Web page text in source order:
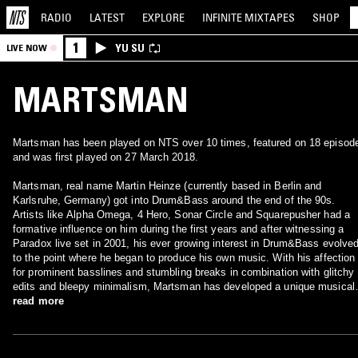
RADIO LATEST EXPLORE INFINITE MIXTAPES SHOP
LIVE NOW 1 YU SU
MARTSMAN
Martsman has been played on NTS over 10 times, featured on 18
and was first played on 27 March 2018.
Martsman, real name Martin Heinze (currently based in Berlin and
Karlsruhe, Germany) got into Drum&Bass around the end of the 90s.
Artists like Alpha Omega, 4 Hero, Sonar Circle and Squarepusher had a
formative influence on him during the first years and after witnessing a
Paradox live set in 2001, his ever growing interest in Drum&Bass evolved
to the point where he began to produce his own music. With his affection
for prominent basslines and stumbling breaks in combination with glitchy
edits and bleepy minimalism, Martsman has developed a unique musical
style which extends the current perception of Drum&Bass. Debuting on
read more